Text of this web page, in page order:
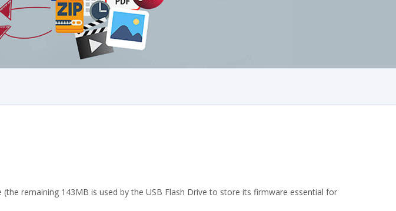
remaining 143MB is used by the USB Flash Drive to store its firmware essential for